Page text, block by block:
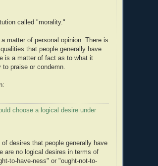
called "morality."
matter of personal opinion. There is
that people generally have
is a matter of fact as to what it
to praise or condemn.
choose a logical desire under
of desires that people generally have
are no logical desires in terms of
to-have-ness" or "ought-not-to-